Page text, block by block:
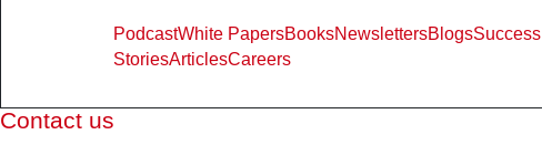
PodcastWhite PapersBooksNewslettersBlogsSuccess
StoriesArticlesCareers
Contact us